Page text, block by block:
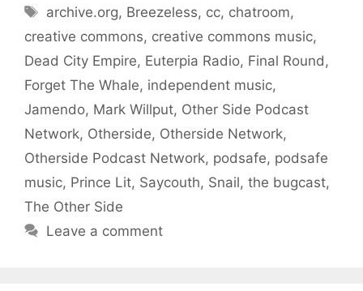
Tags
archive.org, Breezeless, cc, chatroom,
creative commons, creative commons music,
Dead City Empire, Euterpia Radio, Final Round,
Forget The Whale, independent music,
Jamendo, Mark Willput, Other Side Podcast
Network, Otherside, Otherside Network,
Otherside Podcast Network, podsafe, podsafe
music, Prince Lit, Saycouth, Snail, the bugcast,
The Other Side
Leave a comment